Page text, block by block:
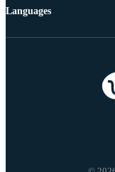
Languages